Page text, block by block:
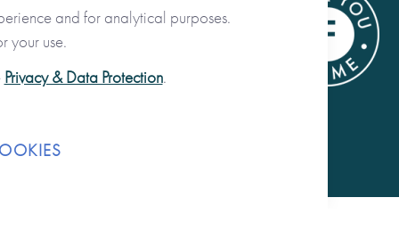
from you to me ltd
@fromyoutome_ltd
from you to me
Close
and for analytical purposes.
your use.
Privacy & Data Protection.